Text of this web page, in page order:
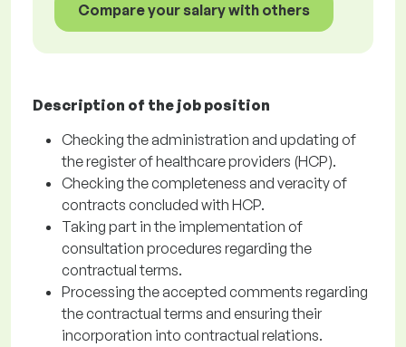
Compare your salary with others
Description of the job position
Checking the administration and updating of
the register of healthcare providers (HCP).
Checking the completeness and veracity of
contracts concluded with HCP.
Taking part in the implementation of
consultation procedures regarding the
contractual terms.
Processing the accepted comments regarding
the contractual terms and ensuring their
incorporation into contractual relations.